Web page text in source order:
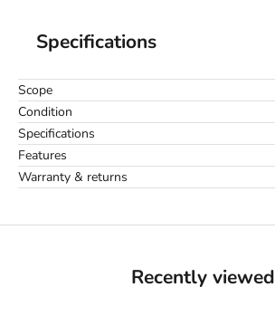
Specifications
Scope
Condition
Specifications
Features
Warranty & returns
Recently viewed